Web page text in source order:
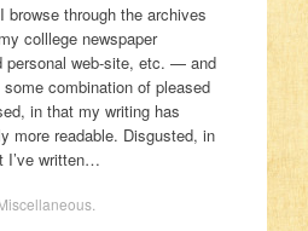
browse through the archives
colllege newspaper
personal web-site, etc. — and
combination of pleased
in that my writing has
more readable. Disgusted, in
I’ve written…
.